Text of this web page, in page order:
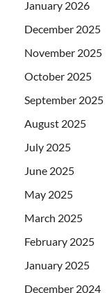
January 2026
December 2025
November 2025
October 2025
September 2025
August 2025
July 2025
June 2025
May 2025
March 2025
February 2025
January 2025
December 2024